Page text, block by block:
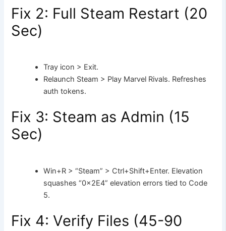
Fix 2: Full Steam Restart (20
Sec)
Tray icon > Exit.
Relaunch Steam > Play Marvel Rivals. Refreshes
auth tokens.
Fix 3: Steam as Admin (15
Sec)
Win+R > “Steam” > Ctrl+Shift+Enter. Elevation
squashes “0x2E4” elevation errors tied to Code
5.
Fix 4: Verify Files (45-90